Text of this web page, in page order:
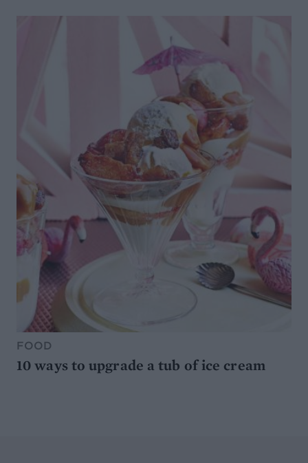
FOOD
10 ways to upgrade a tub of ice cream